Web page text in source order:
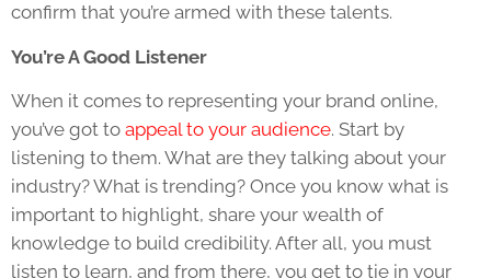
confirm that you’re armed with these talents.
You’re A Good Listener
When it comes to representing your brand online,
you’ve got to appeal to your audience. Start by
listening to them. What are they talking about your
industry? What is trending? Once you know what is
important to highlight, share your wealth of
knowledge to build credibility. After all, you must
listen to learn, and from there, you get to tie in your